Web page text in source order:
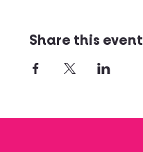
Share this event